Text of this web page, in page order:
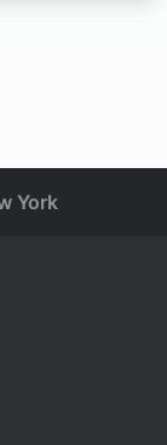
York